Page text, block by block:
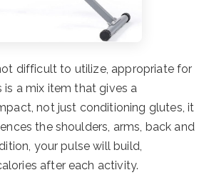
difficult to utilize, appropriate for
is a mix item that gives a
not just conditioning glutes, it
the shoulders, arms, back and
your pulse will build,
after each activity.